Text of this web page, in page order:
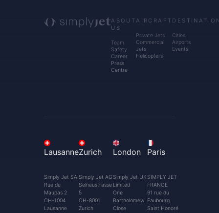
ABOUT
US
Team
Safety
Career
Press
Centre
AIRCRAFT
Private Jets
Commercial
Jets
Helicopters
Cities
Airports
Events
Lausanne
Simply Jet SA
Rue du
Maupas 2
CH-1004
Lausanne
Zurich
Simply Jet AG
Selnaustrasse
5
CH-8001
Zurich
London
Simply Jet UK
Limited
One
Bartholomew
Close
Paris
SIMPLY JET
FRANCE
91 rue du
Faubourg
Saint Honoré